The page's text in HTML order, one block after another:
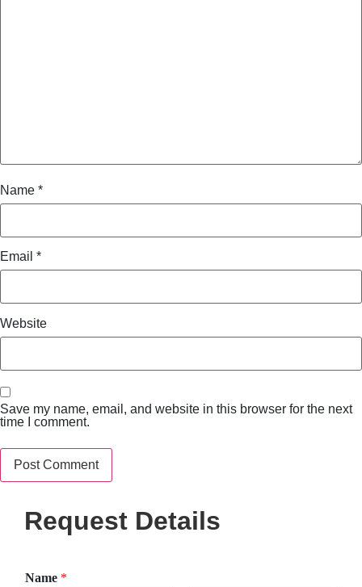
Name *
Email *
Website
Save my name, email, and website in this browser for the next
time I comment.
Request Details
Name *